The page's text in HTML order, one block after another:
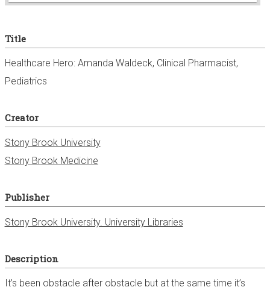
e
r
Title
Healthcare Hero: Amanda Waldeck, Clinical Pharmacist,
Pediatrics
Creator
Stony Brook University
Stony Brook Medicine
Publisher
Stony Brook University. University Libraries
Description
It’s been obstacle after obstacle but at the same time it’s